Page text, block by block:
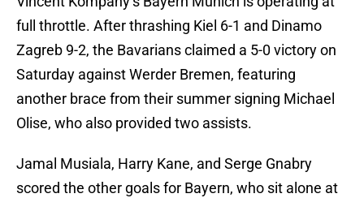
full throttle. After thrashing Kiel 6-1 and Dinamo
Zagreb 9-2, the Bavarians claimed a 5-0 victory on
Saturday against Werder Bremen, featuring
another brace from their summer signing Michael
Olise, who also provided two assists.
Jamal Musiala, Harry Kane, and Serge Gnabry
scored the other goals for Bayern, who sit alone at